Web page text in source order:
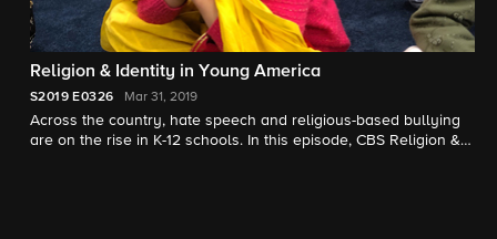
Religion & Identity in Young America
S2019 E0326 Mar 31, 2019
Across the country, hate speech and religious-based bullying
are on the rise in K-12 schools. In this episode, CBS Religion &